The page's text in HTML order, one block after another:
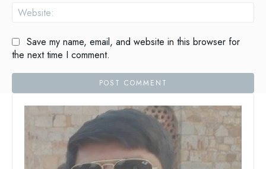
Save my name, email, and website in this browser for
the next time I comment.